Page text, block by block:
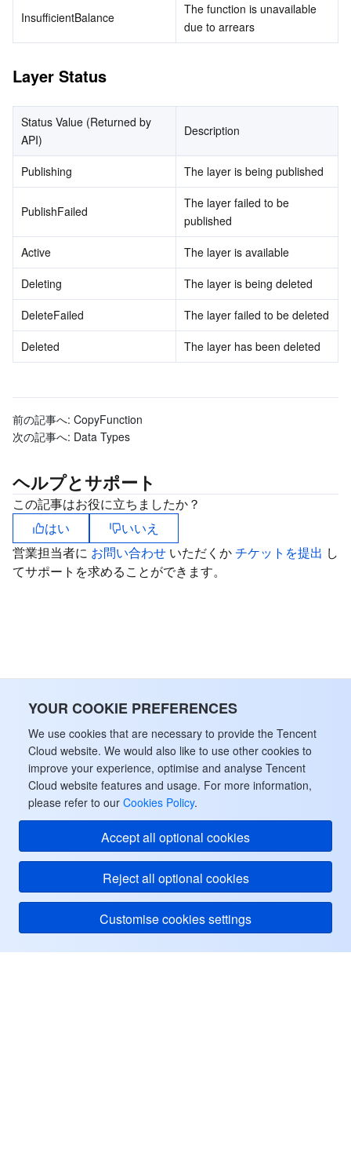
YOUR COOKIE PREFERENCES
We use cookies that are necessary to provide the Tencent
Cloud website. We would also like to use other cookies to
improve your experience, optimise and analyse Tencent
Cloud website features and usage. For more information,
please refer to our Cookies Policy.
Accept all optional cookies
Reject all optional cookies
Customise cookies settings
Control Center
Identity Aware Platform
Tencent Smart Advisor-Chaotic Fault Generator
Region Management System
Quota Center
Cloud Resource Center
Event Bridge
Tencent Cloud Health Dashboard
Tencent Smart Advisor-Tencent RTC Copilot
Performance Testing Service
About Account
Message Center
About Console
Billing Center
Compliance
Terms and Policies
Third Party
Tencent Cloud Training and Certification
Tencent Big Data Suite
Operating System
TencentOS Server
InsufficientBalance
The function is unavailable
due to arrears
Layer Status
Status Value (Returned by
API)
Description
Publishing The layer is being published
PublishFailed
The layer failed to be
published
Active
The layer is available
Deleting
The layer is being deleted
DeleteFailed
The layer failed to be deleted
Deleted
The layer has been deleted
前の記事へ: CopyFunction
次の記事へ: Data Types
ヘルプとサポート
この記事はお役に立ちましたか？
はい
いいえ
営業担当者に お問い合わせ いただくかチケットを提出 し
てサポートを求めることができます。